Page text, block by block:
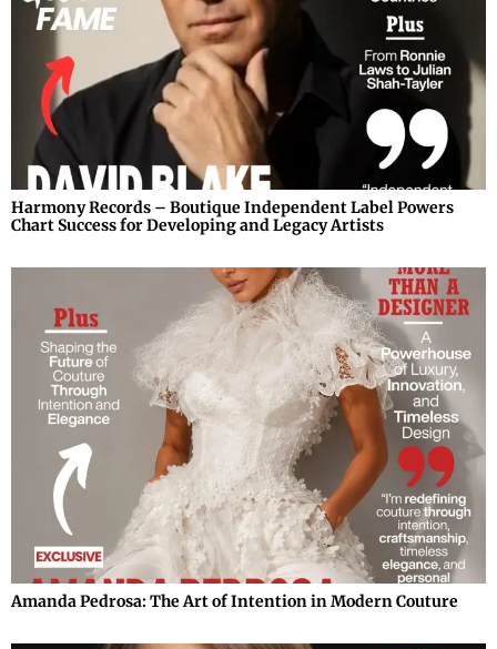
Harmony Records – Boutique Independent Label Powers
Chart Success for Developing and Legacy Artists
Amanda Pedrosa: The Art of Intention in Modern Couture